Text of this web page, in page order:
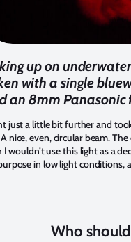
up on
with a single
an 8mm Panasonic
just a little bit further and
nice, even, circular beam.
wouldn’t use this light as a
in low light
Who